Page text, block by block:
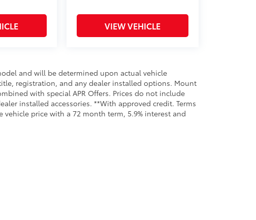
VIEW VEHICLE
and will be determined upon actual vehicle
registration, and any dealer installed options. Mount
with special APR Offers. Prices do not include
installed accessories. **With approved credit. Terms
price with a 72 month term, 5.9% interest and